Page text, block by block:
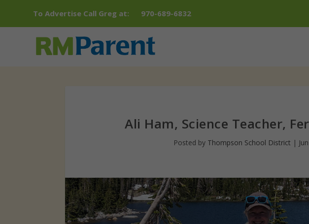
To Advertise Call Greg at: 970-689-6832
Ali Ham, Science Teacher,
Posted by Thompson School District |